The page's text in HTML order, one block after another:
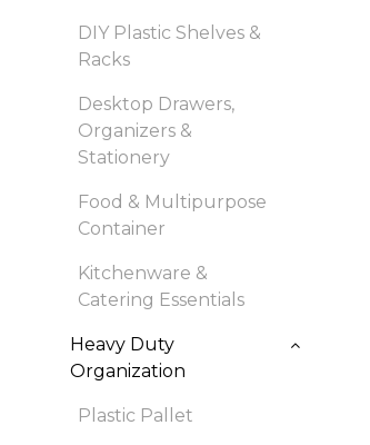
DIY Plastic Shelves &
Racks
Desktop Drawers,
Organizers &
Stationery
Food & Multipurpose
Container
Kitchenware &
Catering Essentials
Heavy Duty
Organization
Plastic Pallet